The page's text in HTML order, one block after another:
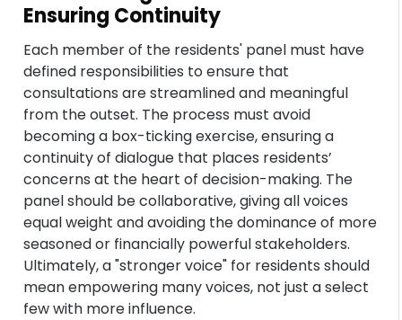
Ensuring Continuity
Each member of the residents' panel must have
defined responsibilities to ensure that
consultations are streamlined and meaningful
from the outset. The process must avoid
becoming a box-ticking exercise, ensuring a
continuity of dialogue that places residents’
concerns at the heart of decision-making. The
panel should be collaborative, giving all voices
equal weight and avoiding the dominance of more
seasoned or financially powerful stakeholders.
Ultimately, a "stronger voice" for residents should
mean empowering many voices, not just a select
few with more influence.